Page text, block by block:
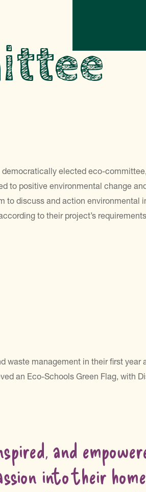
democratically elected eco-
to positive environmental change
to discuss and action
to their project’s
waste management in their first
an Eco-Schools Green Flag, with
and
into their